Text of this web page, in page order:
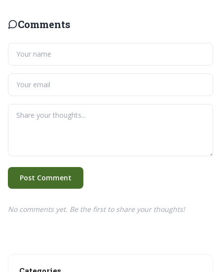
Comments
Post Comment
No comments yet. Be the first to share your thoughts!